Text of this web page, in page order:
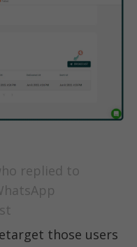
replied to
those users